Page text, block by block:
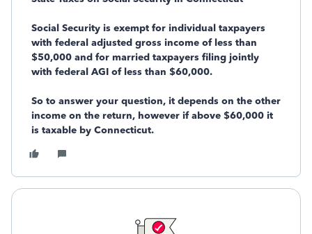
Social Security is exempt for individual taxpayers
with federal adjusted gross income of less than
$50,000 and for married taxpayers filing jointly
with federal AGI of less than $60,000.
So to answer your question, it depends on the other
income on the return, however if above $60,000 it
is taxable by Connecticut.